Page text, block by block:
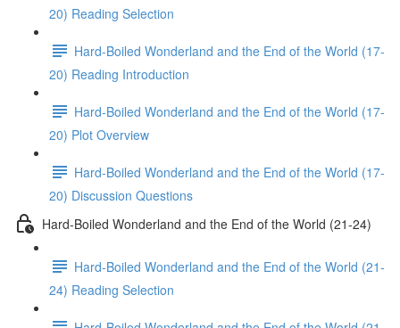
20) Reading Selection
Hard-Boiled Wonderland and the End of the World (17-
20) Reading Introduction
Hard-Boiled Wonderland and the End of the World (17-
20) Plot Overview
Hard-Boiled Wonderland and the End of the World (17-
20) Discussion Questions
Hard-Boiled Wonderland and the End of the World (21-24)
Hard-Boiled Wonderland and the End of the World (21-
24) Reading Selection